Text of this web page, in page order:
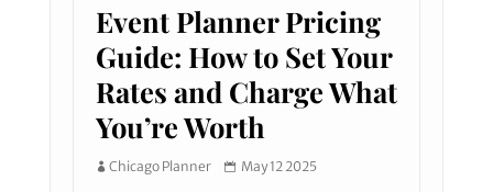
Event Planner Pricing
Guide: How to Set Your
Rates and Charge What
You’re Worth
Chicago Planner May 12 2025